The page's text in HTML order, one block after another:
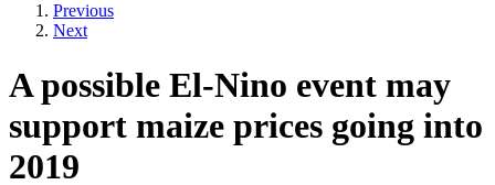
Previous
Next
A possible El-Nino event may
support maize prices going into
2019